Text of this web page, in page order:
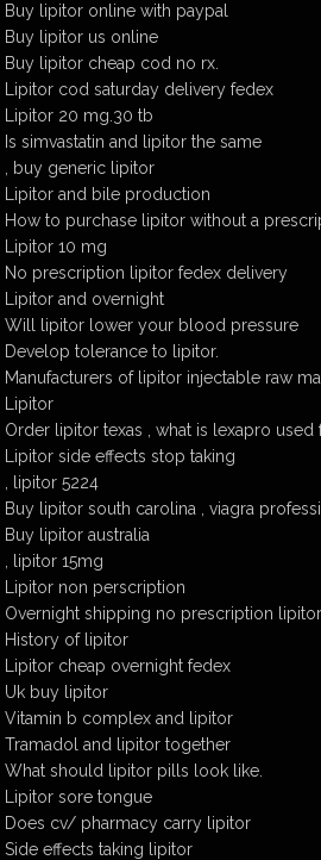
Buy lipitor online with paypal
Buy lipitor us online
Buy lipitor cheap cod no rx.
Lipitor cod saturday delivery fedex
Lipitor 20 mg.30 tb
Is simvastatin and lipitor the same
, buy generic lipitor
Lipitor and bile production
How to purchase lipitor without a
Lipitor 10 mg
No prescription lipitor fedex delivery
Lipitor and overnight
Will lipitor lower your blood pressure
Develop tolerance to lipitor.
Manufacturers of lipitor injectable raw
Lipitor
Order lipitor texas , what is lexapro used
Lipitor side effects stop taking
, lipitor 5224
Buy lipitor south carolina , viagra
Buy lipitor australia
, lipitor 15mg
Lipitor non perscription
Overnight shipping no prescription lipitor
History of lipitor
Lipitor cheap overnight fedex
Uk buy lipitor
Vitamin b complex and lipitor
Tramadol and lipitor together
What should lipitor pills look like.
Lipitor sore tongue
Does cv/ pharmacy carry lipitor
Side effects taking lipitor